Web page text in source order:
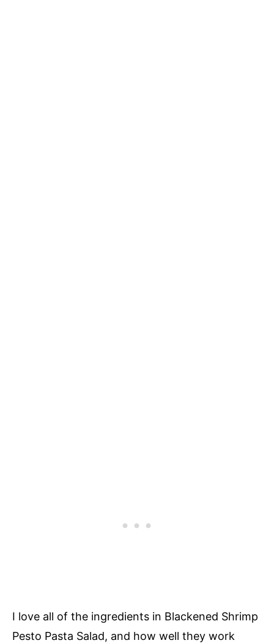
I love all of the ingredients in Blackened Shrimp
Pesto Pasta Salad, and how well they work